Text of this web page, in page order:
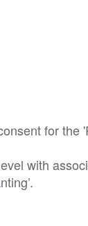
for
with